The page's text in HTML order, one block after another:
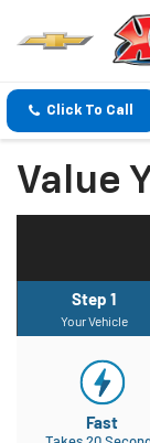
Click To Call
Value